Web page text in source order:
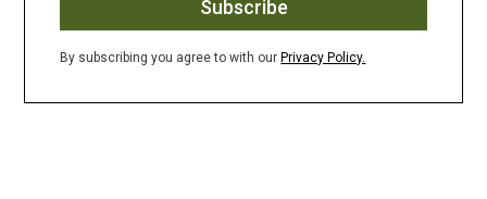
By subscribing you agree to with our Privacy Policy.